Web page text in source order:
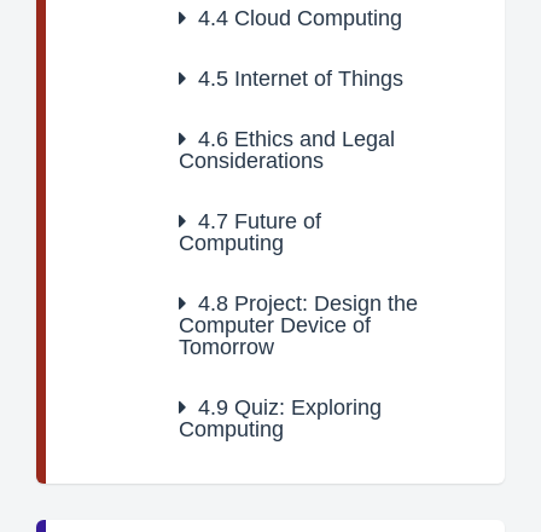
4.4 Cloud Computing
4.5 Internet of Things
4.6 Ethics and Legal
Considerations
4.7 Future of
Computing
4.8 Project: Design the
Computer Device of
Tomorrow
4.9 Quiz: Exploring
Computing